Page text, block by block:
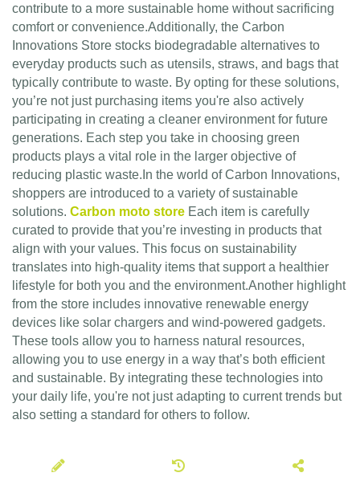
contribute to a more sustainable home without sacrificing
comfort or convenience.Additionally, the Carbon
Innovations Store stocks biodegradable alternatives to
everyday products such as utensils, straws, and bags that
typically contribute to waste. By opting for these solutions,
you’re not just purchasing items you're also actively
participating in creating a cleaner environment for future
generations. Each step you take in choosing green
products plays a vital role in the larger objective of
reducing plastic waste.In the world of Carbon Innovations,
shoppers are introduced to a variety of sustainable
solutions. Carbon moto store Each item is carefully
curated to provide that you’re investing in products that
align with your values. This focus on sustainability
translates into high-quality items that support a healthier
lifestyle for both you and the environment.Another highlight
from the store includes innovative renewable energy
devices like solar chargers and wind-powered gadgets.
These tools allow you to harness natural resources,
allowing you to use energy in a way that’s both efficient
and sustainable. By integrating these technologies into
your daily life, you're not just adapting to current trends but
also setting a standard for others to follow.